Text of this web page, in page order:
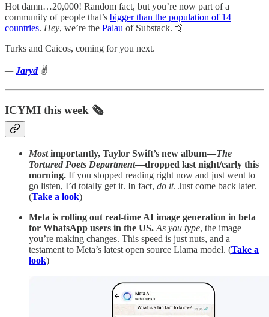
Hot damn…20,000! Random fact, but you’re now part of a
community of people that’s bigger than the population of 14
countries. Hey, we’re the Palau of Substack. 🤙
Turks and Caicos, coming for you next.
—Jaryd ✌️
ICYMI this week 🗞️
Mostimportantly, Taylor Swift’s new album—The
Tortured Poets Department—dropped last night/early this
morning. If you stopped reading right now and just went to
go listen, I’d totally get it. In fact, do it. Just come back later.
(Take a look)
Meta is rolling out real-time AI image generation in beta
for WhatsApp users in the US. As you type, the image
you’re making changes. This speed is just nuts, and a
testament to Meta’s latest open source Llama model. (Take a
look)